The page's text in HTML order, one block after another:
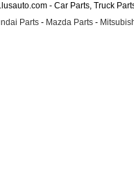
- Car Parts, Truck
Parts - Mazda Parts -